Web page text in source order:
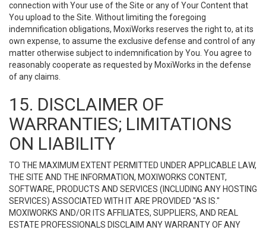
connection with Your use of the Site or any of Your Content that
You upload to the Site. Without limiting the foregoing
indemnification obligations, MoxiWorks reserves the right to, at its
own expense, to assume the exclusive defense and control of any
matter otherwise subject to indemnification by You. You agree to
reasonably cooperate as requested by MoxiWorks in the defense
of any claims.
15. DISCLAIMER OF
WARRANTIES; LIMITATIONS
ON LIABILITY
TO THE MAXIMUM EXTENT PERMITTED UNDER APPLICABLE LAW,
THE SITE AND THE INFORMATION, MOXIWORKS CONTENT,
SOFTWARE, PRODUCTS AND SERVICES (INCLUDING ANY HOSTING
SERVICES) ASSOCIATED WITH IT ARE PROVIDED "AS IS."
MOXIWORKS AND/OR ITS AFFILIATES, SUPPLIERS, AND REAL
ESTATE PROFESSIONALS DISCLAIM ANY WARRANTY OF ANY